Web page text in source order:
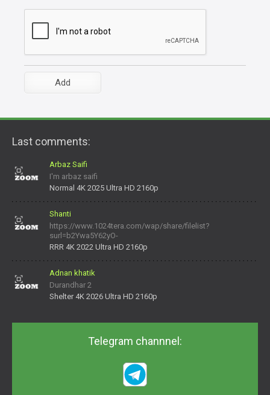
Last comments:
Arbaz Saifi
I'm arbaz saifi
Normal 4K 2025 Ultra HD 2160p
Shanti
https://www.1024tera.com/wap/share/filelist?
surl=b2Ywa5Y62yO-
daNV0oIrsw&tera_link_id=1782311879720-38145914&tera
RRR 4K 2022 Ultra HD 2160p
Adnan khatik
Durandhar 2
Shelter 4K 2026 Ultra HD 2160p
Telegram channnel: